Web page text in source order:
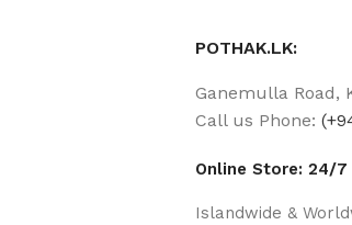
POTHAK.LK:
Ganemulla Road,
Call us Phone:
Online Store: 24/7
Islandwide &